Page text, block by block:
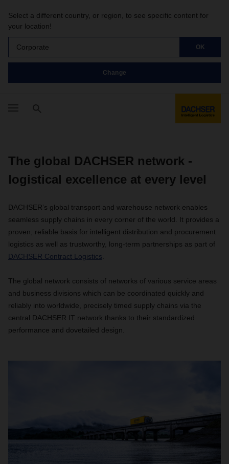
Select a different country, or region, to see specific content for
your location!
Corporate OK
Change
The global DACHSER network -
logistical excellence at every level
DACHSER’s global transport and warehouse network enables
seamless supply chains in every corner of the world. It provides a
proven, reliable basis for intelligent distribution and procurement
logistics as well as trustworthy, long-term partnerships as part of
DACHSER Contract Logistics
The global network consists of networks of various service areas
and business divisions which can be coordinated quickly and
reliably into worldwide, precisely timed supply chains via the
central DACHSER IT network thanks to their standardized
performance and dovetailed design.